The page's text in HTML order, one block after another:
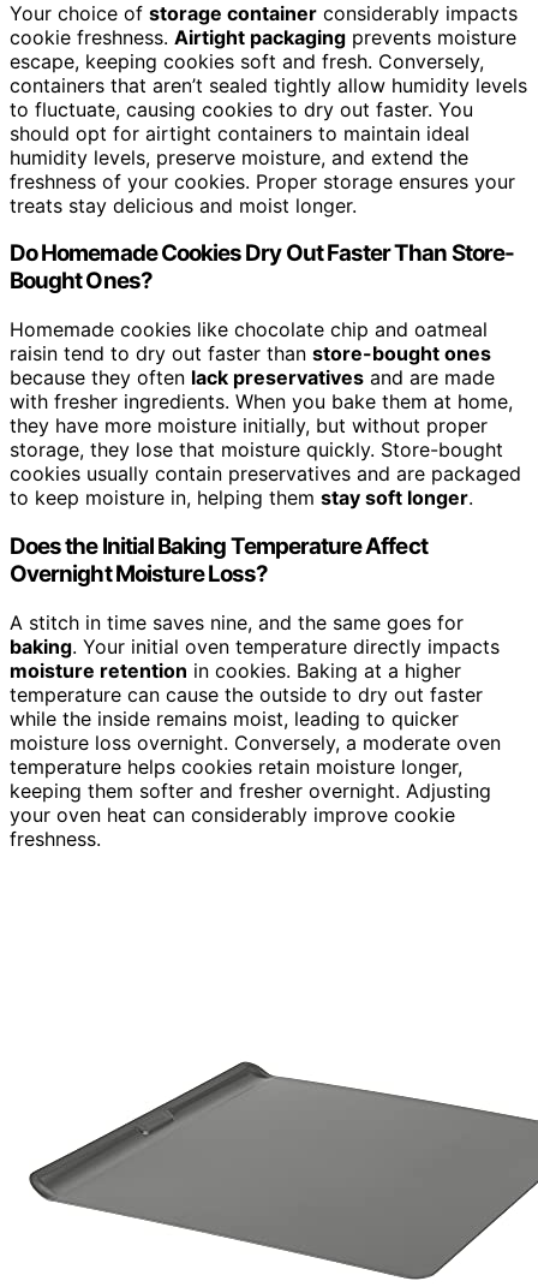
Your choice of storage container considerably impacts
cookie freshness. Airtight packaging prevents moisture
escape, keeping cookies soft and fresh. Conversely,
containers that aren’t sealed tightly allow humidity levels
to fluctuate, causing cookies to dry out faster. You
should opt for airtight containers to maintain ideal
humidity levels, preserve moisture, and extend the
freshness of your cookies. Proper storage ensures your
treats stay delicious and moist longer.
Do Homemade Cookies Dry Out Faster Than Store-
Bought Ones?
Homemade cookies like chocolate chip and oatmeal
raisin tend to dry out faster than store-bought ones
because they often lack preservatives and are made
with fresher ingredients. When you bake them at home,
they have more moisture initially, but without proper
storage, they lose that moisture quickly. Store-bought
cookies usually contain preservatives and are packaged
to keep moisture in, helping them stay soft longer.
Does the Initial Baking Temperature Affect
Overnight Moisture Loss?
A stitch in time saves nine, and the same goes for
baking. Your initial oven temperature directly impacts
moisture retention in cookies. Baking at a higher
temperature can cause the outside to dry out faster
while the inside remains moist, leading to quicker
moisture loss overnight. Conversely, a moderate oven
temperature helps cookies retain moisture longer,
keeping them softer and fresher overnight. Adjusting
your oven heat can considerably improve cookie
freshness.